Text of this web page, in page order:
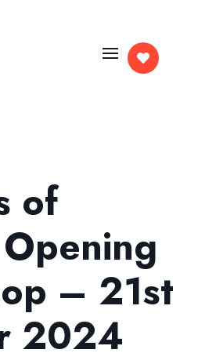

of
– 21st
2024